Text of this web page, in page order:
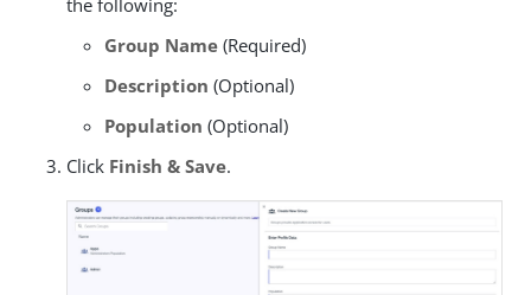
Group Name (Required)
Description (Optional)
Population (Optional)
Click Finish & Save.